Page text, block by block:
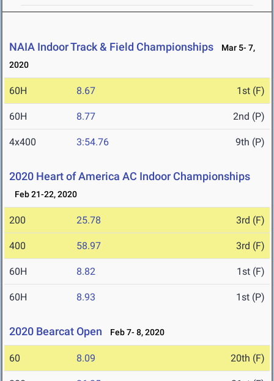
NAIA Indoor Track & Field Championships
Mar 5- 7,
2020
60H 8.67 1st (F)
60H 8.77 2nd (P)
4x400 3:54.76 9th (P)
2020 Heart of America AC Indoor Championships
Feb 21-22, 2020
200 25.78 3rd (F)
400 58.97 3rd (F)
60H 8.82 1st (F)
60H 8.93 1st (P)
2020 Bearcat Open Feb 7- 8, 2020
60 8.09 20th (F)